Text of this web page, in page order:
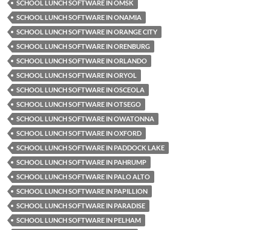
SCHOOL LUNCH SOFTWARE IN OMSK
SCHOOL LUNCH SOFTWARE IN ONAMIA
SCHOOL LUNCH SOFTWARE IN ORANGE CITY
SCHOOL LUNCH SOFTWARE IN ORENBURG
SCHOOL LUNCH SOFTWARE IN ORLANDO
SCHOOL LUNCH SOFTWARE IN ORYOL
SCHOOL LUNCH SOFTWARE IN OSCEOLA
SCHOOL LUNCH SOFTWARE IN OTSEGO
SCHOOL LUNCH SOFTWARE IN OWATONNA
SCHOOL LUNCH SOFTWARE IN OXFORD
SCHOOL LUNCH SOFTWARE IN PADDOCK LAKE
SCHOOL LUNCH SOFTWARE IN PAHRUMP
SCHOOL LUNCH SOFTWARE IN PALO ALTO
SCHOOL LUNCH SOFTWARE IN PAPILLION
SCHOOL LUNCH SOFTWARE IN PARADISE
SCHOOL LUNCH SOFTWARE IN PELHAM